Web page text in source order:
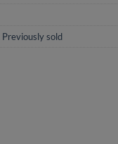
Previously sold